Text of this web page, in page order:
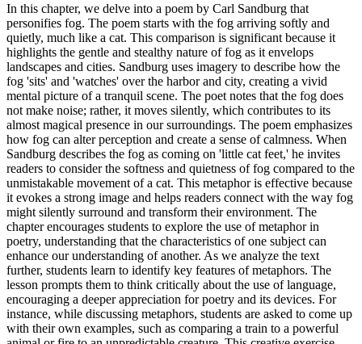
In this chapter, we delve into a poem by Carl Sandburg that
personifies fog. The poem starts with the fog arriving softly and
quietly, much like a cat. This comparison is significant because it
highlights the gentle and stealthy nature of fog as it envelops
landscapes and cities. Sandburg uses imagery to describe how the
fog 'sits' and 'watches' over the harbor and city, creating a vivid
mental picture of a tranquil scene. The poet notes that the fog does
not make noise; rather, it moves silently, which contributes to its
almost magical presence in our surroundings. The poem emphasizes
how fog can alter perception and create a sense of calmness. When
Sandburg describes the fog as coming on 'little cat feet,' he invites
readers to consider the softness and quietness of fog compared to the
unmistakable movement of a cat. This metaphor is effective because
it evokes a strong image and helps readers connect with the way fog
might silently surround and transform their environment. The
chapter encourages students to explore the use of metaphor in
poetry, understanding that the characteristics of one subject can
enhance our understanding of another. As we analyze the text
further, students learn to identify key features of metaphors. The
lesson prompts them to think critically about the use of language,
encouraging a deeper appreciation for poetry and its devices. For
instance, while discussing metaphors, students are asked to come up
with their own examples, such as comparing a train to a powerful